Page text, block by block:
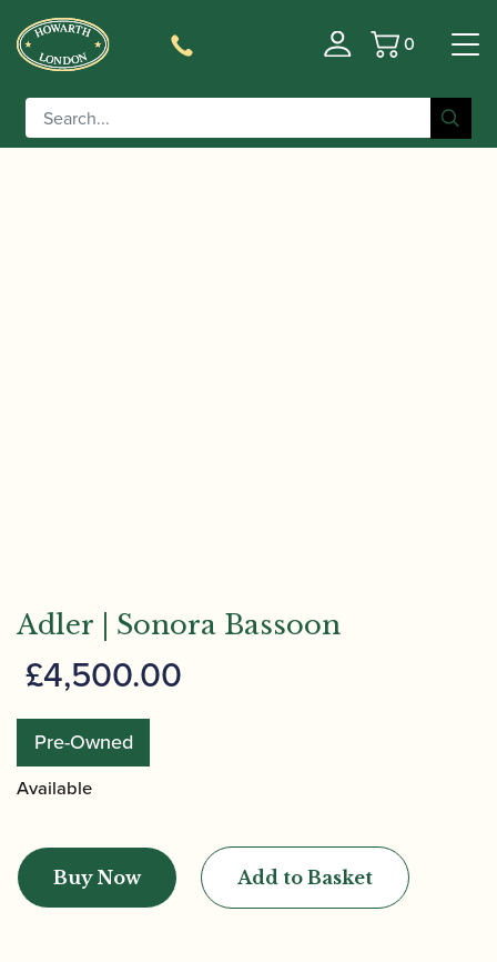
Basket
0
Home/Instruments / Adler | Sonora Bassoon
Adler | Sonora Bassoon
£4,500.00
Pre-Owned
Available
|
Sonora
Buy Now Add to Basket